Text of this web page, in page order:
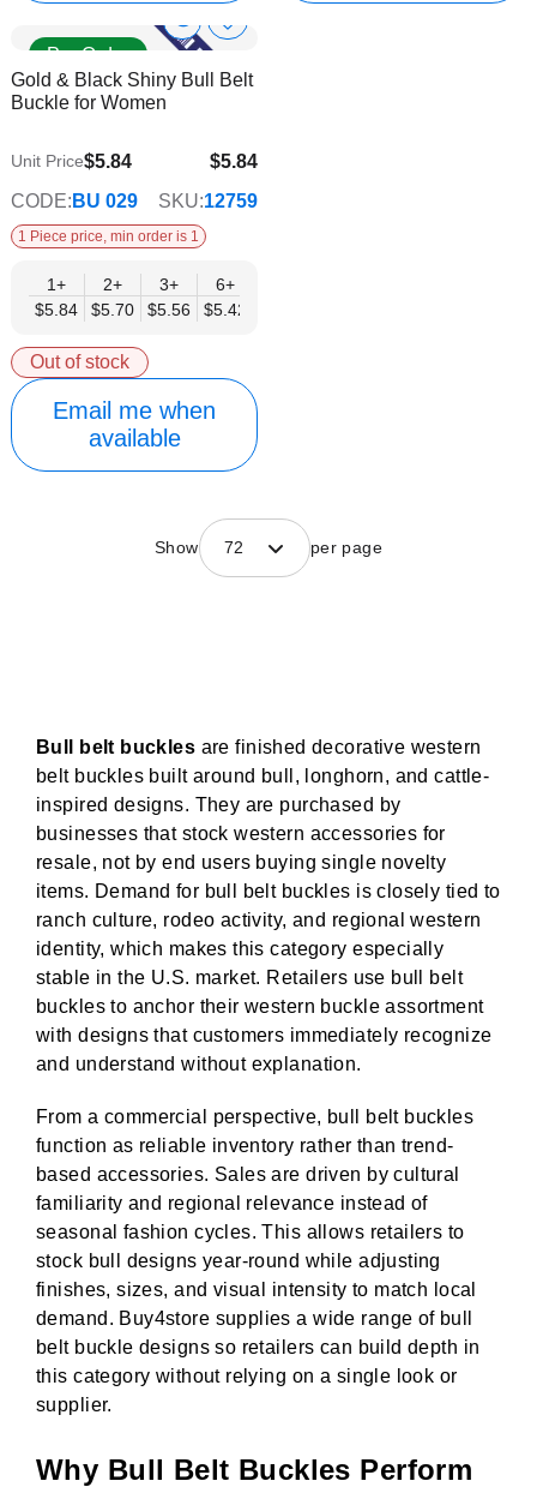
Pre Order
Show
Info
Add
Wish
Gold & Black Shiny Bull Belt
Buckle for Women
$5.84
$4.73
Unit Price$5.84
CODE: BU 029 SKU:12759
1 Piece price, min order is 1
1+
$5.84
2+
$5.70
3+
$5.56
6+
$5.42
Out of stock
Email me when
available
Show 72 per page
Bull belt buckles are finished decorative western
belt buckles built around bull, longhorn, and cattle-
inspired designs. They are purchased by
businesses that stock western accessories for
resale, not by end users buying single novelty
items. Demand for bull belt buckles is closely tied to
ranch culture, rodeo activity, and regional western
identity, which makes this category especially
stable in the U.S. market. Retailers use bull belt
buckles to anchor their western buckle assortment
with designs that customers immediately recognize
and understand without explanation.
From a commercial perspective, bull belt buckles
function as reliable inventory rather than trend-
based accessories. Sales are driven by cultural
familiarity and regional relevance instead of
seasonal fashion cycles. This allows retailers to
stock bull designs year-round while adjusting
finishes, sizes, and visual intensity to match local
demand. Buy4store supplies a wide range of bull
belt buckle designs so retailers can build depth in
this category without relying on a single look or
supplier.
Why Bull Belt Buckles Perform